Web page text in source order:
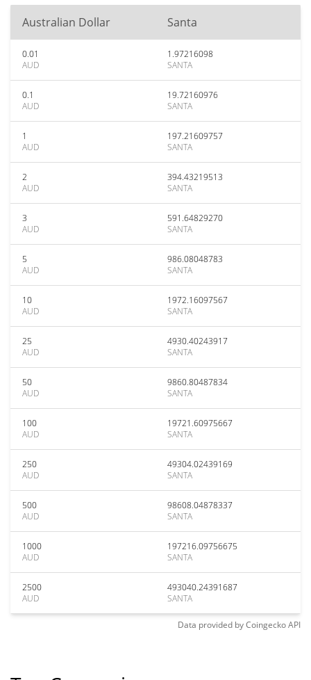
Australian Dollar Santa
0.01
AUD
1.97216098
SANTA
0.1
AUD
19.72160976
SANTA
1
AUD
197.21609757
SANTA
2
AUD
394.43219513
SANTA
3
AUD
591.64829270
SANTA
5
AUD
986.08048783
SANTA
10
AUD
1972.16097567
SANTA
25
AUD
4930.40243917
SANTA
50
AUD
9860.80487834
SANTA
100
AUD
19721.60975667
SANTA
250
AUD
49304.02439169
SANTA
500
AUD
98608.04878337
SANTA
1000
AUD
197216.09756675
SANTA
2500
AUD
493040.24391687
SANTA
Data provided byCoingeckoAPI